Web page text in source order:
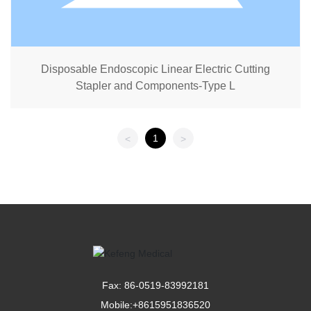
Disposable Endoscopic Linear Electric Cutting
Stapler and Components-Type L
< 1 >
Fax: 86-0519-83992181
Mobile:+8615951836520